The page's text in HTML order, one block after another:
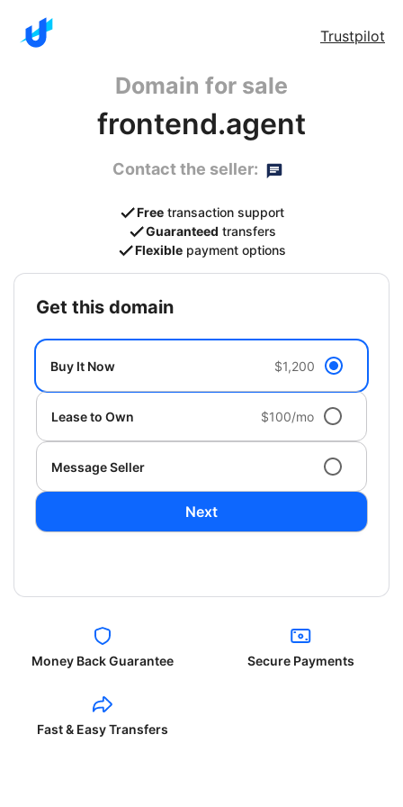
Trustpilot
Domain for sale
frontend.agent
Contact the seller:
Free transaction support
Guaranteed transfers
Flexible payment options
get this domain
Buy It Now $1,200
Lease to Own $100/mo
Message Seller
Next
Money Back Guarantee Secure Payments
Fast & Easy Transfers